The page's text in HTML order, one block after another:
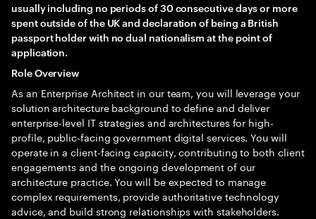
usually including no periods of 30 consecutive days or more
spent outside of the UK and declaration of being a British
passport holder with no dual nationalism at the point of
application.
Role Overview
As an Enterprise Architect in our team, you will leverage your
solution architecture background to define and deliver
enterprise-level IT strategies and architectures for high-
profile, public-facing government digital services. You will
operate in a client-facing capacity, contributing to both client
engagements and the ongoing development of our
architecture practice. You will be expected to manage
complex requirements, provide authoritative technology
advice, and build strong relationships with stakeholders.